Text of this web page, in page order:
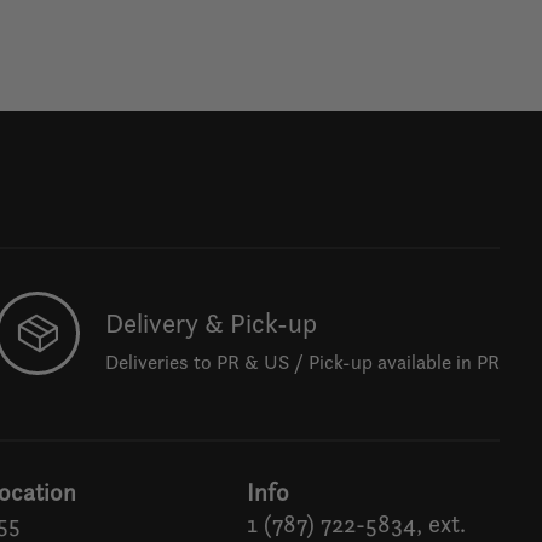
Delivery & Pick-up
Deliveries to PR & US / Pick-up available in PR
Info
1 (787) 722-5834, ext.